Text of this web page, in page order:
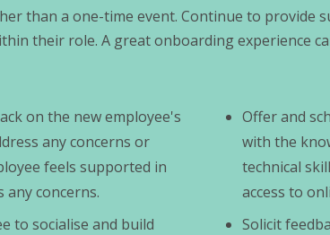
than a one-time event. Continue to provide
their role. A great onboarding experience
on the new employee's
any concerns or
feels supported in
any concerns.
to socialise and build
Offer and
with the
technical
access to
Solicit